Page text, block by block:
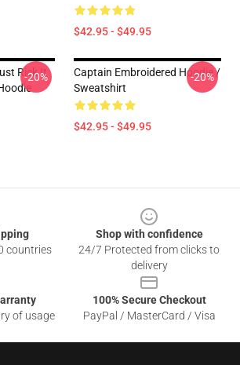
$42.95 - $49.95
Rick It
-20%
Captain Embroidered Hoodie /
Sweatshirt
$42.95 - $49.95
-20%
countries
Shop with confidence
24/7 Protected from clicks to
delivery
of usage
100% Secure Checkout
PayPal / MasterCard / Visa